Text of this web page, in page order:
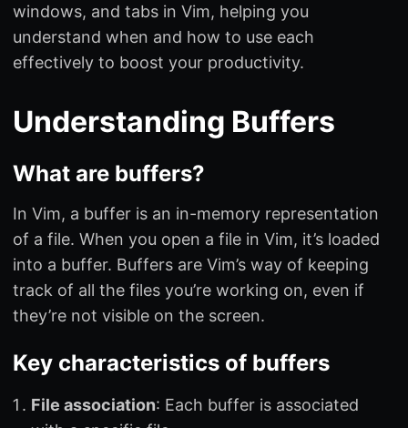
windows, and tabs in Vim, helping you
understand when and how to use each
effectively to boost your productivity.
Understanding Buffers
What are buffers?
In Vim, a buffer is an in-memory representation
of a file. When you open a file in Vim, it’s loaded
into a buffer. Buffers are Vim’s way of keeping
track of all the files you’re working on, even if
they’re not visible on the screen.
Key characteristics of buffers
File association: Each buffer is associated